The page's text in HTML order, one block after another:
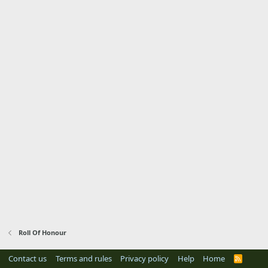
Roll Of Honour
Contact us Terms and rules Privacy policy Help Home
R